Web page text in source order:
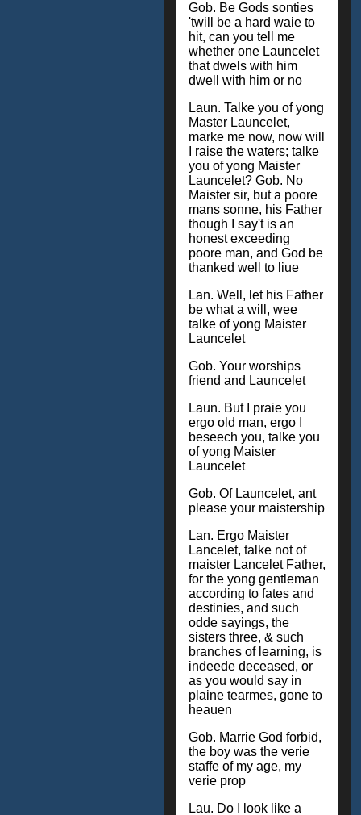
Gob. Be Gods sonties
'twill be a hard waie to
hit, can you tell me
whether one Launcelet
that dwels with him
dwell with him or no
Laun. Talke you of yong
Master Launcelet,
marke me now, now will
I raise the waters; talke
you of yong Maister
Launcelet? Gob. No
Maister sir, but a poore
mans sonne, his Father
though I say't is an
honest exceeding
poore man, and God be
thanked well to liue
Lan. Well, let his Father
be what a will, wee
talke of yong Maister
Launcelet
Gob. Your worships
friend and Launcelet
Laun. But I praie you
ergo old man, ergo I
beseech you, talke you
of yong Maister
Launcelet
Gob. Of Launcelet, ant
please your maistership
Lan. Ergo Maister
Lancelet, talke not of
maister Lancelet Father,
for the yong gentleman
according to fates and
destinies, and such
odde sayings, the
sisters three, & such
branches of learning, is
indeede deceased, or
as you would say in
plaine tearmes, gone to
heauen
Gob. Marrie God forbid,
the boy was the verie
staffe of my age, my
verie prop
Lau. Do I look like a